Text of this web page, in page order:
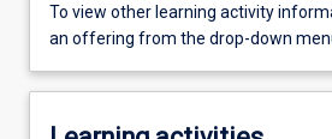
To view other learning activity
an offering from the drop-down